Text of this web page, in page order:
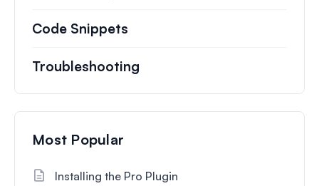
Code Snippets
Troubleshooting
Most Popular
Installing the Pro Plugin